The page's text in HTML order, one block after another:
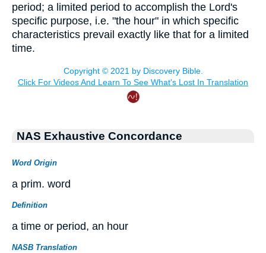
period; a limited period to accomplish the Lord's
specific purpose, i.e. "the hour" in which specific
characteristics prevail exactly like that for a limited
time.
NAS Exhaustive Concordance
Word Origin
a prim. word
Definition
a time or period, an hour
NASB Translation